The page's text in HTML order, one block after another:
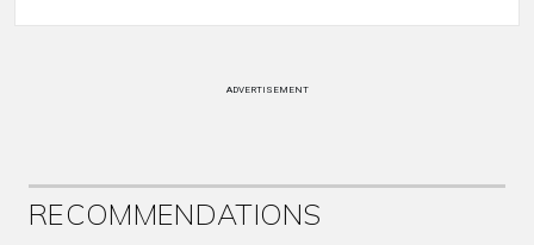
ADVERTISEMENT
RECOMMENDATIONS